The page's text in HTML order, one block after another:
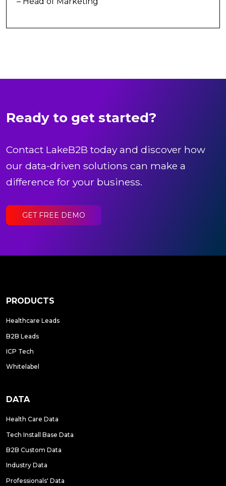
Ready to get started?
Contact LakeB2B today and discover how
our data-driven solutions can make a
difference for your business.
GET FREE DEMO
PRODUCTS
Healthcare Leads
B2B Leads
ICP Tech
Whitelabel
DATA
Health Care Data
Tech Install Base Data
B2B Custom Data
Industry Data
Professionals' Data